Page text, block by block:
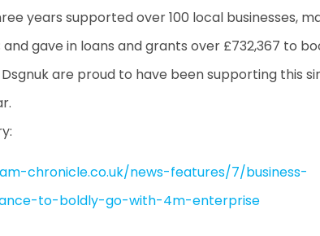
years supported over 100 local businesses,
gave in loans and grants over £732,367 to
are proud to have been supporting this
chronicle.co.uk/news-features/7/business-
to-boldly-go-with-4m-enterprise